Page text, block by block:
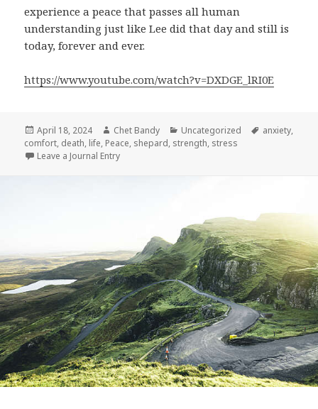
experience a peace that passes all human
understanding just like Lee did that day and still is
today, forever and ever.
https://www.youtube.com/watch?v=DXDGE_lRI0E
Posted
on
April 18, 2024 Author
Chet Bandy Categories
Uncategorized Tags
anxiety,
comfort, death, life, Peace, shepard, strength, stress
Leave a Journal Entry